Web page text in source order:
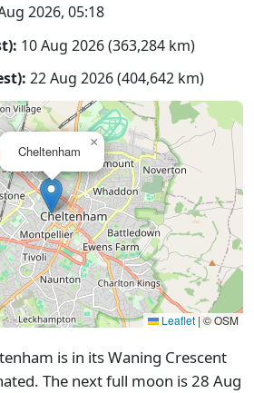
2026, 05:18
10 Aug 2026 (363,284 km)
22 Aug 2026 (404,642 km)
Cheltenham
×
Leaflet|© OSM
is in its Waning Crescent
The next full moon is 28 Aug